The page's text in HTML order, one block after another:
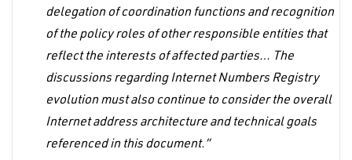
delegation of coordination functions and recognition
of the policy roles of other responsible entities that
reflect the interests of affected parties… The
discussions regarding Internet Numbers Registry
evolution must also continue to consider the overall
Internet address architecture and technical goals
referenced in this document.”